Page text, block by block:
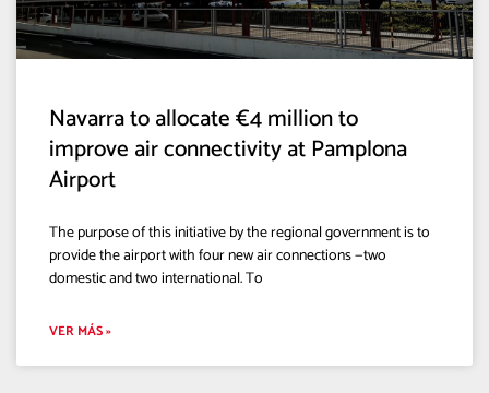
Navarra to allocate €4 million to
improve air connectivity at Pamplona
Airport
The purpose of this initiative by the regional government is to
provide the airport with four new air connections —two
domestic and two international. To
VER MÁS »